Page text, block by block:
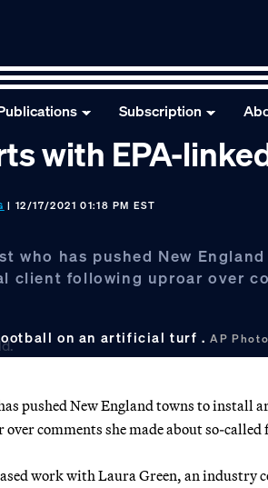
Subscription
with EPA-
| 12/17/2021 01:18 PM EST
who has pushed New
client following uproar over
on an artificial turf .AP
pushed New England towns to install
comments she made about so-called
work with Laura Green, an